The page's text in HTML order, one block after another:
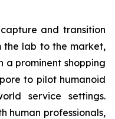
and transition
the lab to the market,
a prominent shopping
to pilot humanoid
service settings.
human professionals,